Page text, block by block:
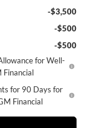
-$3,500
-$500
-$500
for Well-
Financial
for 90 Days for
Financial